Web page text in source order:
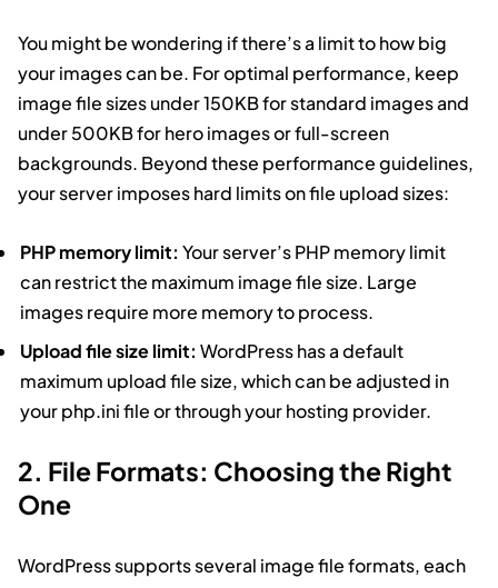
You might be wondering if there’s a limit to how big
your images can be. For optimal performance, keep
image file sizes under 150KB for standard images and
under 500KB for hero images or full-screen
backgrounds. Beyond these performance guidelines,
your server imposes hard limits on file upload sizes:
PHP memory limit: Your server’s PHP memory limit
can restrict the maximum image file size. Large
images require more memory to process.
Upload file size limit:WordPress has a default
maximum upload file size, which can be adjusted in
your php.ini file or through your hosting provider.
2. File Formats: Choosing the Right
One
WordPress supports several image file formats, each